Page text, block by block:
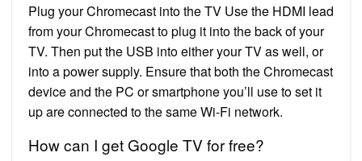
Plug your Chromecast into the TV Use the HDMI lead
from your Chromecast to plug it into the back of your
TV. Then put the USB into either your TV as well, or
into a power supply. Ensure that both the Chromecast
device and the PC or smartphone you’ll use to set it
up are connected to the same Wi-Fi network.
How can I get Google TV for free?